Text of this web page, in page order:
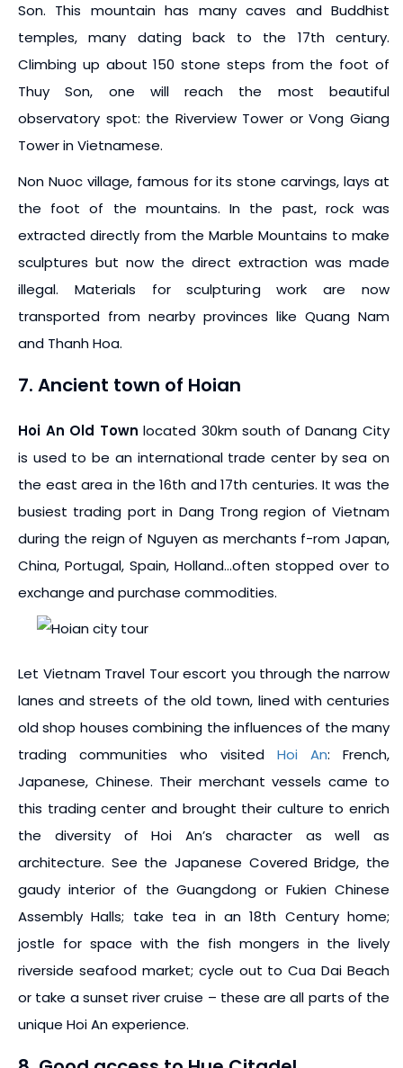
Son. This mountain has many caves and Buddhist
temples, many dating back to the 17th century.
Climbing up about 150 stone steps from the foot of
Thuy Son, one will reach the most beautiful
observatory spot: the Riverview Tower or Vong Giang
Tower in Vietnamese.
Non Nuoc village, famous for its stone carvings, lays at
the foot of the mountains. In the past, rock was
extracted directly from the Marble Mountains to make
sculptures but now the direct extraction was made
illegal. Materials for sculpturing work are now
transported from nearby provinces like Quang Nam
and Thanh Hoa.
7. Ancient town of Hoian
Hoi An Old Town located 30km south of Danang City
is used to be an international trade center by sea on
the east area in the 16th and 17th centuries. It was the
busiest trading port in Dang Trong region of Vietnam
during the reign of Nguyen as merchants f-rom Japan,
China, Portugal, Spain, Holland…often stopped over to
exchange and purchase commodities.
Let Vietnam Travel Tour escort you through the narrow
lanes and streets of the old town, lined with centuries
old shop houses combining the influences of the many
trading communities who visited Hoi An: French,
Japanese, Chinese. Their merchant vessels came to
this trading center and brought their culture to enrich
the diversity of Hoi An’s character as well as
architecture. See the Japanese Covered Bridge, the
gaudy interior of the Guangdong or Fukien Chinese
Assembly Halls; take tea in an 18th Century home;
jostle for space with the fish mongers in the lively
riverside seafood market; cycle out to Cua Dai Beach
or take a sunset river cruise – these are all parts of the
unique Hoi An experience.